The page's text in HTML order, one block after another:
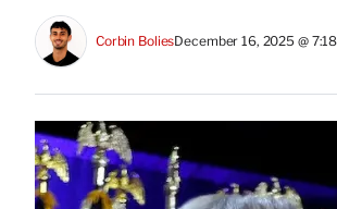
Corbin BoliesDecember 16, 2025 @